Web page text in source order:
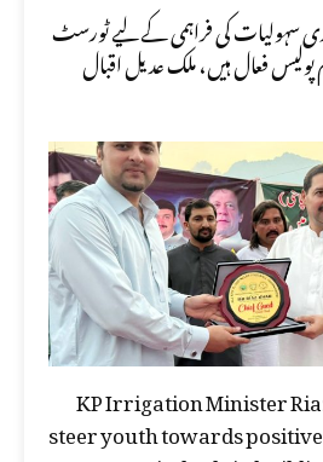
سہولیات کی فراہمی کے لیے ٹورسٹ
پولیس فعال ہیں، ملک عدیل اقبال
KP Irrigation Minister
steer youth towards